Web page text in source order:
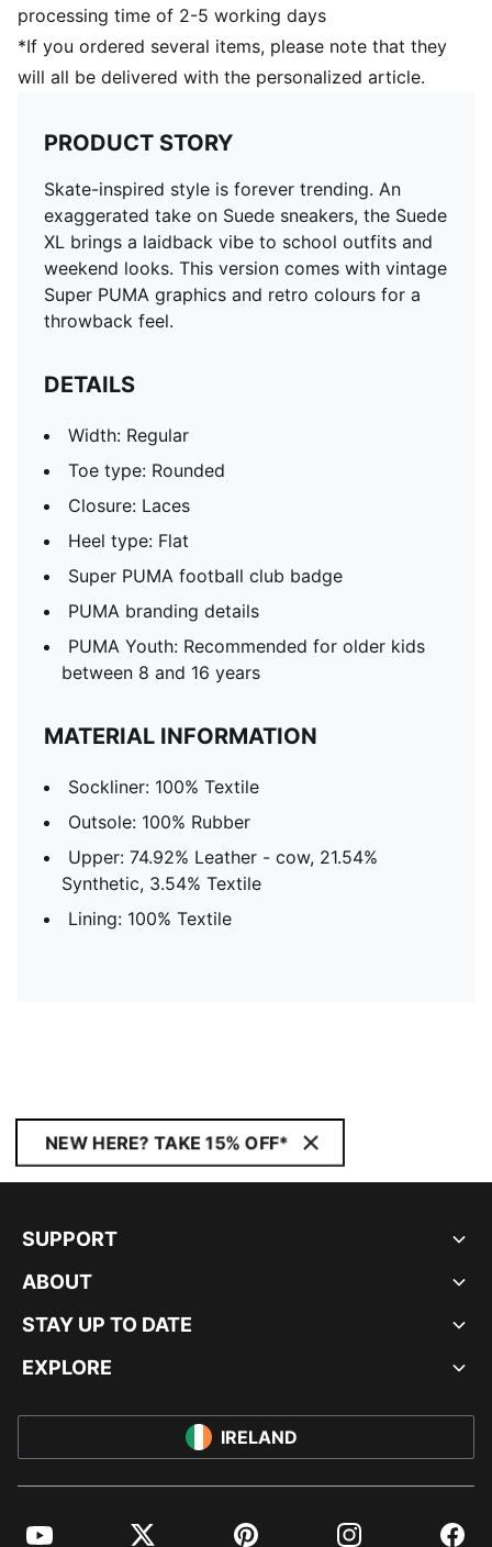
processing time of 2-5 working days
*If you ordered several items, please note that they
will all be delivered with the personalized article.
PRODUCT STORY
Skate-inspired style is forever trending. An
exaggerated take on Suede sneakers, the Suede
XL brings a laidback vibe to school outfits and
weekend looks. This version comes with vintage
Super PUMA graphics and retro colours for a
throwback feel.
DETAILS
Width: Regular
Toe type: Rounded
Closure: Laces
Heel type: Flat
Super PUMA football club badge
PUMA branding details
PUMA Youth: Recommended for older kids
between 8 and 16 years
MATERIAL INFORMATION
Sockliner: 100% Textile
Outsole: 100% Rubber
Upper: 74.92% Leather - cow, 21.54%
Synthetic, 3.54% Textile
Lining: 100% Textile
NEW HERE? TAKE 15% OFF*
SUPPORT
ABOUT
STAY UP TO DATE
EXPLORE
IRELAND